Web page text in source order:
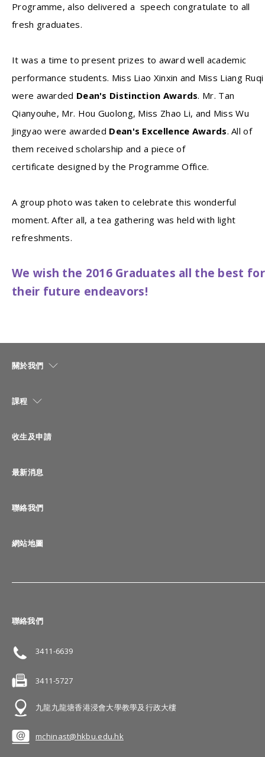
Programme, also delivered a speech congratulate to all
fresh graduates.
It was a time to present prizes to award well academic
performance students. Miss Liao Xinxin and Miss Liang Ruqi
were awarded Dean's Distinction Awards. Mr. Tan
Qianyouhe, Mr. Hou Guolong, Miss Zhao Li, and Miss Wu
Jingyao were awarded Dean's Excellence Awards. All of
them received scholarship and a piece of
certificate designed by the Programme Office.
A group photo was taken to celebrate this wonderful
moment. After all, a tea gathering was held with light
refreshments.
We wish the 2016 Graduates all the best for
their future endeavors!
關於我們
課程
收生及申請
最新消息
聯絡我們
網站地圖
聯絡我們
3411-6639
3411-5727
九龍九龍塘香港浸會大學教學及行政大樓
mchinast@hkbu.edu.hk